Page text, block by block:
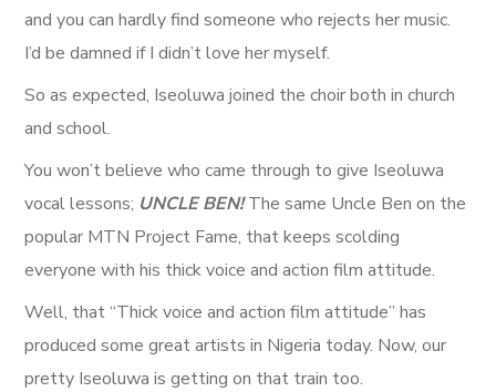
and you can hardly find someone who rejects her music.
I’d be damned if I didn’t love her myself.
So as expected, Iseoluwa joined the choir both in church
and school.
You won’t believe who came through to give Iseoluwa
vocal lessons; UNCLE BEN!The same Uncle Ben on the
popular MTN Project Fame, that keeps scolding
everyone with his thick voice and action film attitude.
Well, that “Thick voice and action film attitude” has
produced some great artists in Nigeria today. Now, our
pretty Iseoluwa is getting on that train too.